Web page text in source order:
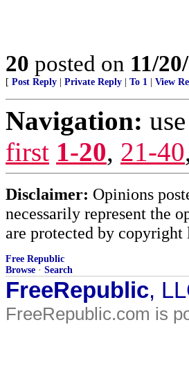
20 posted on 11/
[ Post Reply Private Reply To 1 View
Navigation:
first 1-20, 21-40
Disclaimer: Opinions
necessarily represent the
are protected by
Free Republic
Browse · Search
FreeRepublic,
FreeRepublic.com is